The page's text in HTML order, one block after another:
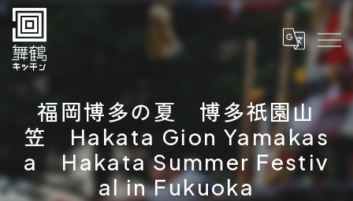
福岡博多の夏 博多祇園山
笠 Hakata Gion Yamakas
a Hakata Summer Festiv
al in Fukuoka